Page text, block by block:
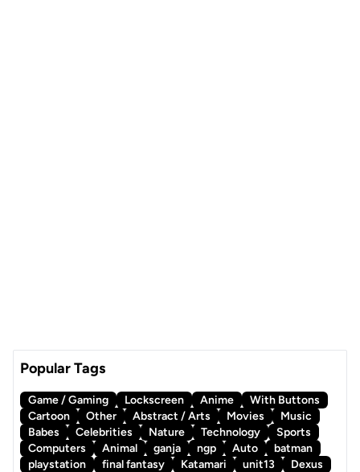
Popular Tags
Game / Gaming Lockscreen Anime
With Buttons
Cartoon
Other Abstract / Arts Movies
Music
Babes
Celebrities Nature Technology
Sports
Computers
Animal ganja ngp Auto
batman
playstation
final fantasy Katamari unit13 Dexus